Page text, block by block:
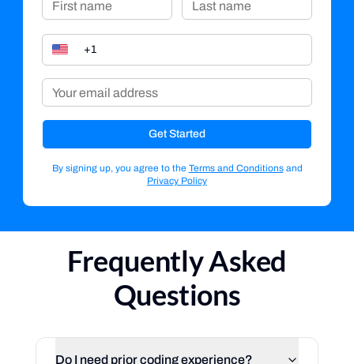
Get Started
By signing up, you agree to the Terms and Conditionsand
Privacy Policy
Frequently Asked
Questions
Do I need prior coding experience?